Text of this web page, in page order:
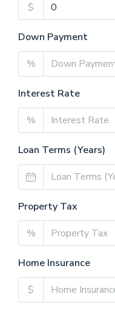
$
Down Payment
%
Interest Rate
%
Loan Terms (Years)
Property Tax
%
Home Insurance
$